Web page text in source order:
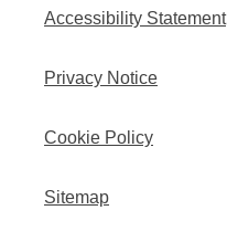
Accessibility Statement
Privacy Notice
Cookie Policy
Sitemap